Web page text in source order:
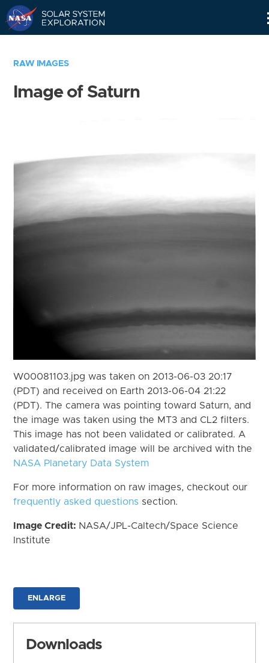
RAW IMAGES
Image of Saturn
W00081103.jpg was taken on 2013-06-03 20:17
(PDT) and received on Earth 2013-06-04 21:22
(PDT). The camera was pointing toward Saturn, and
the image was taken using the MT3 and CL2 filters.
This image has not been validated or calibrated. A
validated/calibrated image will be archived with the
NASA Planetary Data System
For more information on raw images, checkout our
frequently asked questions section.
Image Credit: NASA/JPL-Caltech/Space Science
Institute
ENLARGE
Downloads